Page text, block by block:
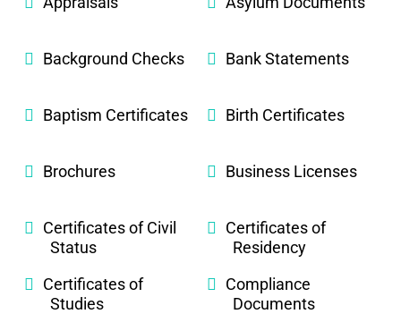
Background Checks Bank Statements
Baptism Certificates Birth Certificates
Brochures Business Licenses
Certificates of Civil
Status
Certificates of
Residency
Certificates of
Studies
Compliance
Documents